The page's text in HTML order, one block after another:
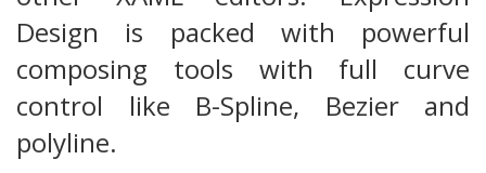
Design is packed with powerful
composing tools with full curve
control like B-Spline, Bezier and
polyline.